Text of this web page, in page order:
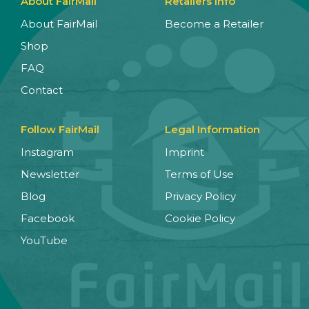
About FairMail
Shop
FAQ
Contact
Become a Retailer
Follow FairMail
Instagram
Newsletter
Blog
Facebook
YouTube
Legal Information
Imprint
Terms of Use
Privacy Policy
Cookie Policy